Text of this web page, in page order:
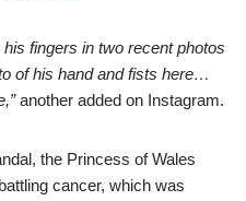
fingers in two recent photos
of his hand and fists hеre…
anothеr added on Instagram.
the Princess of Wales
cancer, which was